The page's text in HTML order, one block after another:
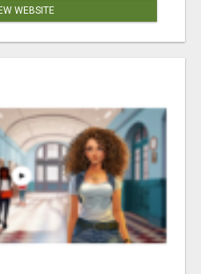
WEBSITE